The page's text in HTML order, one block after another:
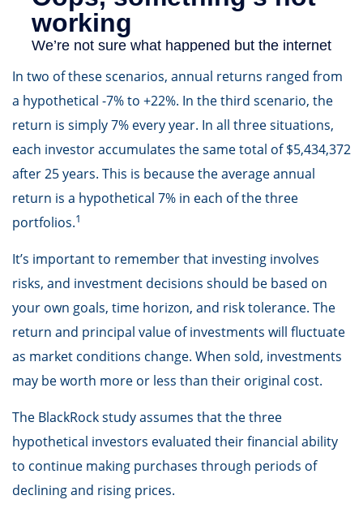
In two of these scenarios, annual returns ranged from
a hypothetical -7% to +22%. In the third scenario, the
return is simply 7% every year. In all three situations,
each investor accumulates the same total of $5,434,372
after 25 years. This is because the average annual
return is a hypothetical 7% in each of the three
portfolios.1
It’s important to remember that investing involves
risks, and investment decisions should be based on
your own goals, time horizon, and risk tolerance. The
return and principal value of investments will fluctuate
as market conditions change. When sold, investments
may be worth more or less than their original cost.
The BlackRock study assumes that the three
hypothetical investors evaluated their financial ability
to continue making purchases through periods of
declining and rising prices.